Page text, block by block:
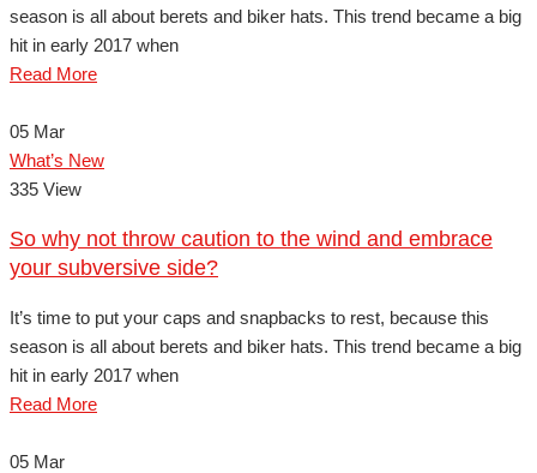
season is all about berets and biker hats. This trend became a big
hit in early 2017 when
Read More
05 Mar
What’s New
335 View
So why not throw caution to the wind and embrace
your subversive side?
It’s time to put your caps and snapbacks to rest, because this
season is all about berets and biker hats. This trend became a big
hit in early 2017 when
Read More
05 Mar